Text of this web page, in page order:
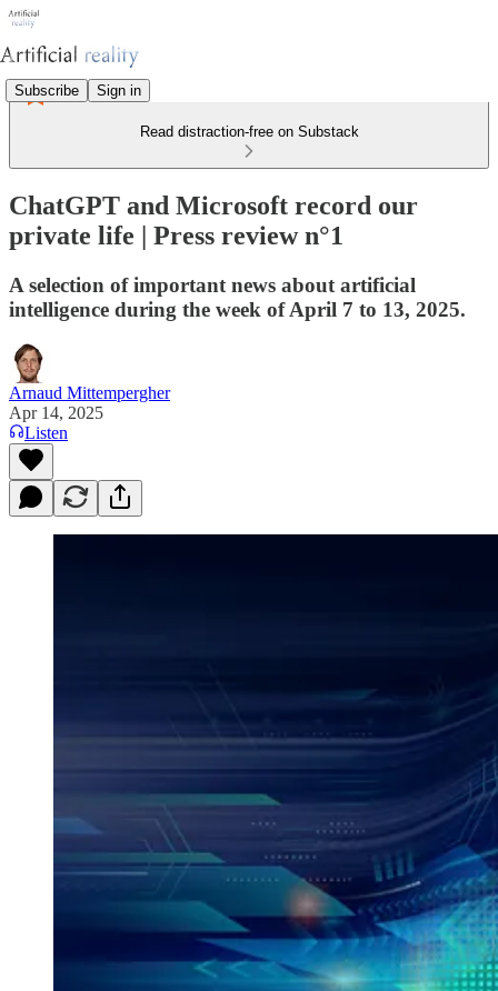
Subscribe Sign in
Read distraction-free on Substack
ChatGPT and Microsoft record our
private life | Press review n°1
A selection of important news about artificial
intelligence during the week of April 7 to 13, 2025.
Arnaud Mittempergher
Apr 14, 2025
Listen